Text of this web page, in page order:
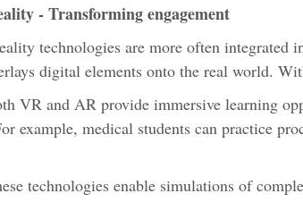
- Transforming engagement
technologies are more often integrated
digital elements onto the real world.
VR and AR provide immersive learning
example, medical students can practice
technologies enable simulations of